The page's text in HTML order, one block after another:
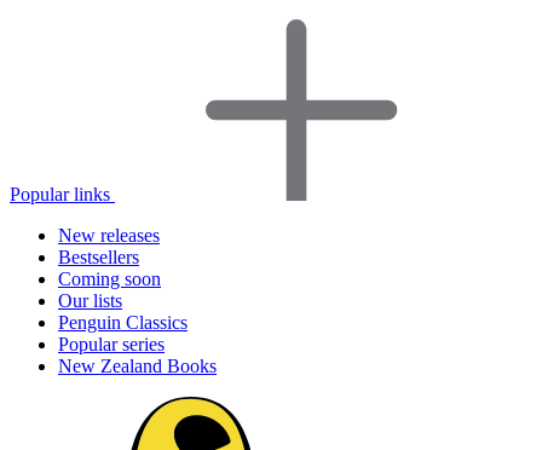
Popular links
New releases
Bestsellers
Coming soon
Our lists
Penguin Classics
Popular series
New Zealand Books